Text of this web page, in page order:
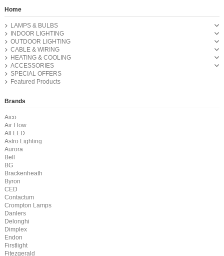
Home
LAMPS & BULBS
INDOOR LIGHTING
OUTDOOR LIGHTING
CABLE & WIRING
HEATING & COOLING
ACCESSORIES
SPECIAL OFFERS
Featured Products
Brands
Aico
Air Flow
All LED
Astro Lighting
Aurora
Bell
BG
Brackenheath
Byron
CED
Contactum
Crompton Lamps
Danlers
Delonghi
Dimplex
Endon
Firstlight
Fitezgerald